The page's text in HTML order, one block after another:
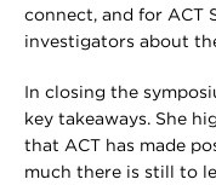
connect, and for ACT
investigators about
In closing the
key takeaways. She
that ACT has made
much there is still to